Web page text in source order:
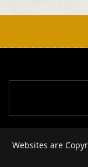
Websites are